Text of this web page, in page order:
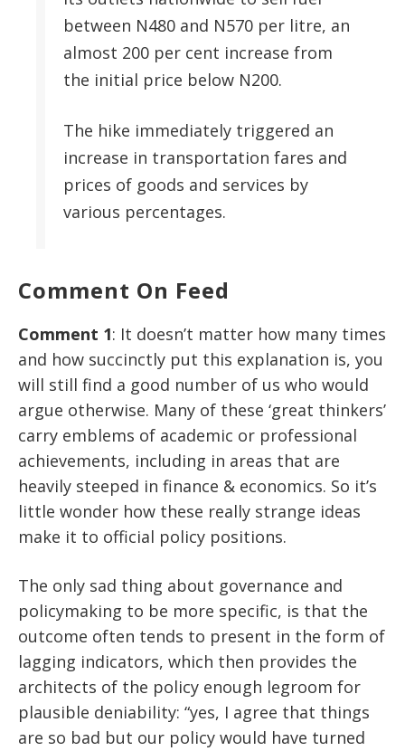
between N480 and N570 per litre, an
almost 200 per cent increase from
the initial price below N200.
The hike immediately triggered an
increase in transportation fares and
prices of goods and services by
various percentages.
Comment On Feed
Comment 1: It doesn’t matter how many times
and how succinctly put this explanation is, you
will still find a good number of us who would
argue otherwise. Many of these ‘great thinkers’
carry emblems of academic or professional
achievements, including in areas that are
heavily steeped in finance & economics. So it’s
little wonder how these really strange ideas
make it to official policy positions.
The only sad thing about governance and
policymaking to be more specific, is that the
outcome often tends to present in the form of
lagging indicators, which then provides the
architects of the policy enough legroom for
plausible deniability: “yes, I agree that things
are so bad but our policy would have turned